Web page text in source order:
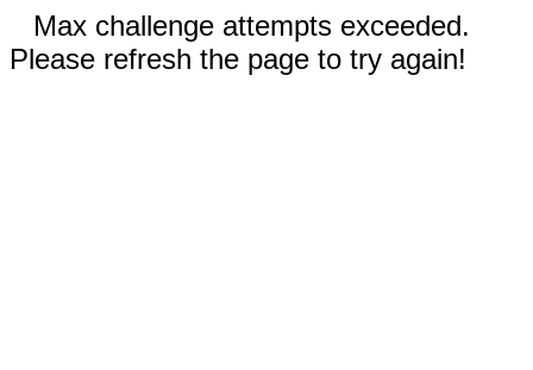
Max challenge attempts exceeded.
Please refresh the page to try again!